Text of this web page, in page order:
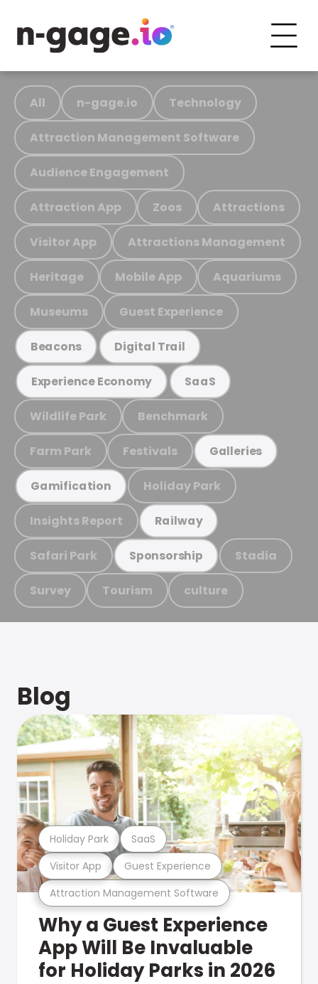
All n-gage.io Technology
Attraction Management Software
Audience Engagement
Attraction App Zoos Attractions
Visitor App Attractions Management
Heritage Mobile App Aquariums
Museums Guest Experience
Beacons Digital Trail
Experience Economy SaaS
Wildlife Park Benchmark
Farm Park Festivals Galleries
Gamification Holiday Park
Insights Report Railway
Safari Park Sponsorship Stadia
Survey Tourism culture
Blog
Attraction Management Software
Visitor App Guest Experience
Holiday Park SaaS
Why a Guest Experience
App Will Be Invaluable
for Holiday Parks in 2026